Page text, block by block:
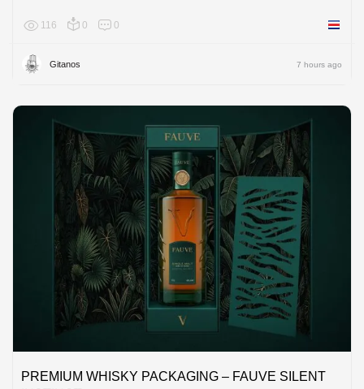
116 0 0 Costa
Gitanos 7 hours ago
PREMIUM WHISKY PACKAGING – FAUVE SILENT